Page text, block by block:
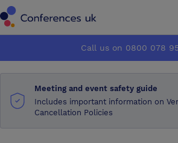
How it works
About us
How it works
About us
Call us on 0800 078
Meeting and event safety guide
Includes important information on
Cancellation Policies